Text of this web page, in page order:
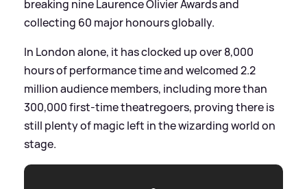
breaking nine Laurence Olivier Awards and
collecting 60 major honours globally.
In London alone, it has clocked up over 8,000
hours of performance time and welcomed 2.2
million audience members, including more than
300,000 first-time theatregoers, proving there is
still plenty of magic left in the wizarding world on
stage.